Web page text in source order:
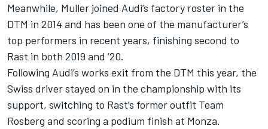
Meanwhile, Muller joined Audi’s factory roster in the
DTM in 2014 and has been one of the manufacturer’s
top performers in recent years, finishing second to
Rast in both 2019 and ‘20.
Following Audi’s works exit from the DTM this year, the
Swiss driver stayed on in the championship with its
support, switching to Rast’s former outfit Team
Rosberg and scoring a podium finish at Monza.